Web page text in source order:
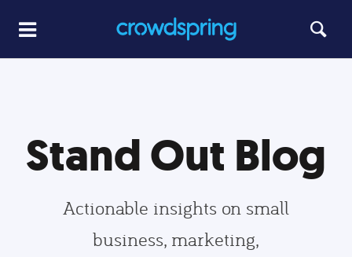
Stand Out Blog
Actionable insights on small
business, marketing,